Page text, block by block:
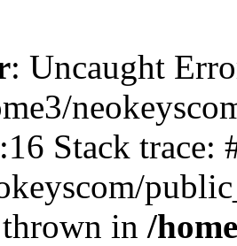
: Uncaught
Stack trace:
in /